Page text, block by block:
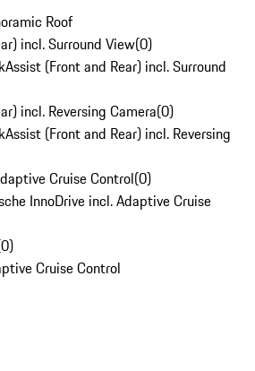
Roof
incl. Surround View(0)
(Front and Rear) incl. Surround
incl. Reversing Camera(0)
(Front and Rear) incl. Reversing
Cruise Control(0)
InnoDrive incl. Adaptive Cruise
0)
Cruise Control